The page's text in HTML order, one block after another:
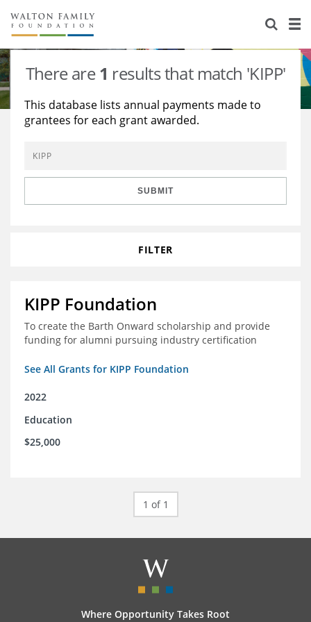
About Us
Staff
Reports & Financials
Contact Us
Stories
Education
Environment
Learning
Knowledge Center
Grants
There are1 results that match 'KIPP'
This database lists annual payments made to
grantees for each grant awarded.
SUBMIT
FILTER
KIPP Foundation
To create the Barth Onward scholarship and provide
funding for alumni pursuing industry certification
See All Grants for KIPP Foundation
2022
Education
$25,000
1 of 1
Where Opportunity Takes Root